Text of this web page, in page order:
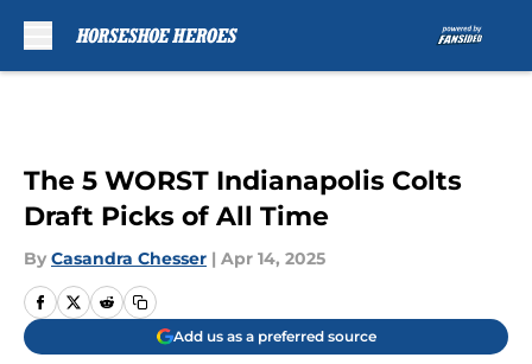
The 5 WORST Indianapolis Colts
Draft Picks of All Time
By Casandra Chesser | Apr 14, 2025
Add us as a preferred source